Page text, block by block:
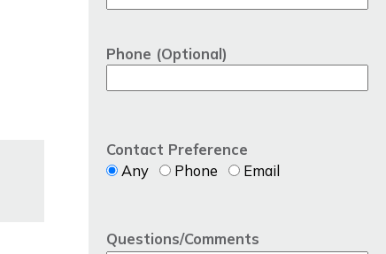
Phone (Optional)
Contact Preference
Any
Phone Email
Questions/Comments